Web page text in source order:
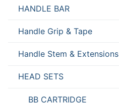
HANDLE BAR
Handle Grip & Tape
Handle Stem & Extensions
HEAD SETS
BB CARTRIDGE